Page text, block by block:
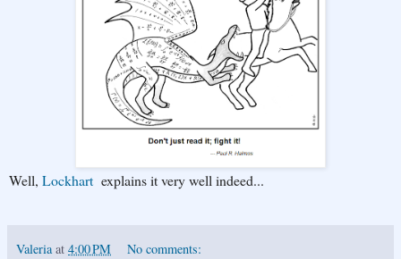
Well, Lockhart explains it very well indeed...
Valeria at 4:00 PM No comments: